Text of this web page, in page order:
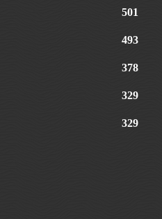
501
493
378
329
329